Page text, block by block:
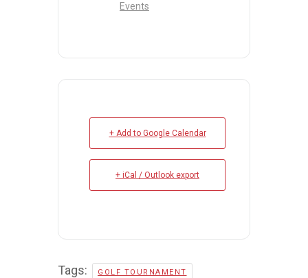
Events
+ Add to Google Calendar
+ iCal / Outlook export
Tags: GOLF TOURNAMENT